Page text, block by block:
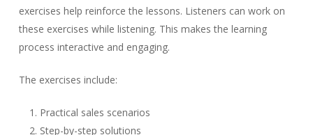
exercises help reinforce the lessons. Listeners can work on
these exercises while listening. This makes the learning
process interactive and engaging.
The exercises include:
Practical sales scenarios
Step-by-step solutions